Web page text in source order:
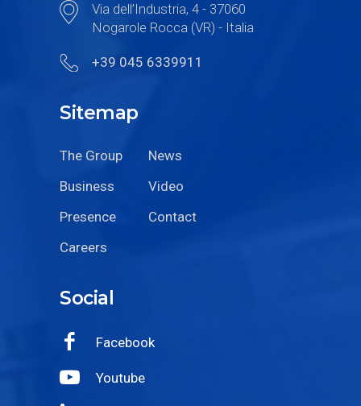
Via dell’Industria, 4 - 37060
Nogarole Rocca (VR) - Italia
+39 045 6339911
Sitemap
The Group
News
Business
Video
Presence
Contact
Careers
Social
Facebook
Youtube